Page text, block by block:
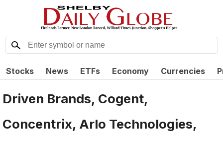
Stocks News ETFs Economy Currencies
Driven Brands, Cogent,
Concentrix, Arlo Technologies,